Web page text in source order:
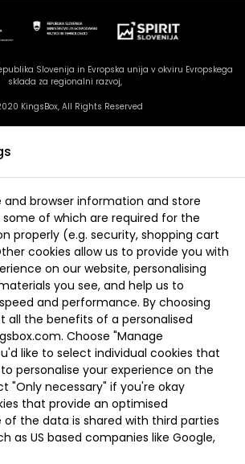
Slovenija in Evropska unija v okviru Evropskega
sklada za regionalni razvoj,
KingsBox, All Rights Reserved
browser information and store
of which are required for the
properly (e.g. security, shopping cart
cookies allow us to provide you with
on our website, personalising
you see, and help us to
and performance. By choosing
all the benefits of a personalised
Choose "Manage
like to select individual cookies that
personalise your experience on the
"Only necessary" if you're okay
that provide an optimised
of the data is shared with third parties
as US based companies like Google,